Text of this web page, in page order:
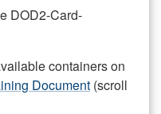
DOD2-Card-
containers on
Document (scroll